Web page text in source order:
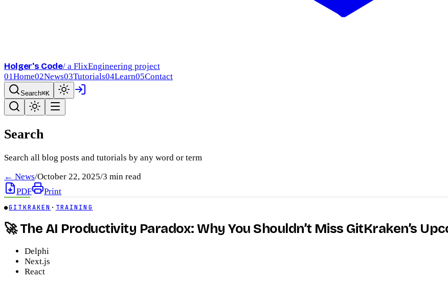
Holger's Code/ a FlixEngineering project
01Home02News03Tutorials04Learn05Contact
Search⌘K
Search
Search all blog posts and tutorials by any word or term
← News/October 22, 2025/3 min read
PDF
Print
●GITKRAKEN · TRAINING
🚀 The AI Productivity Paradox: Why You Shouldn’t Miss GitKraken’s
Delphi
Next.js
React